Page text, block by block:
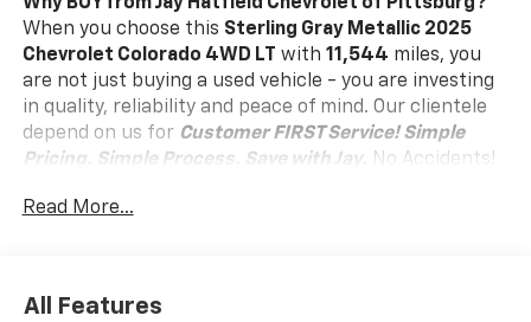
When you choose this Sterling Gray Metallic 2025
Chevrolet Colorado 4WD LT
with 11,544 miles, you
are not just buying a used vehicle - you are investing
in quality, reliability and peace of mind. Our clientele
depend on us for Customer FIRST Service!Simple
Pricing. Simple Process. Save with Jay.
No Accidents!
Preferred Equipment Group 4WT
Safety And Security
Read More...
All Features